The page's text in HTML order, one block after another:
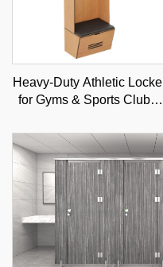
Heavy-Duty Athletic
for Gyms & Sports Clubs,
Storage Solution